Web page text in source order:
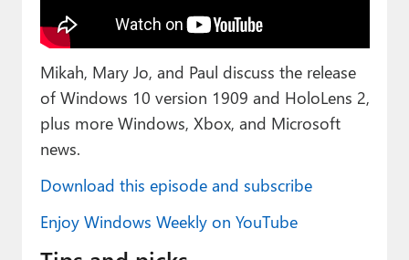
Premium⭐
Forums
Contact
About Thurrott.com
Upgrade to Premium
Mikah, Mary Jo, and Paul discuss the release
of Windows 10 version 1909 and HoloLens 2,
plus more Windows, Xbox, and Microsoft
news.
Download this episode and subscribe
Enjoy Windows Weekly on YouTube